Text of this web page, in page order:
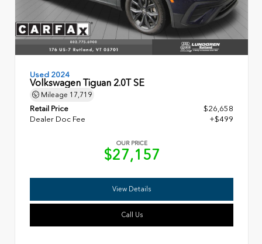
Used 2024
Volkswagen Tiguan 2.0T SE
Mileage 17,719
Retail Price
$26,658
Dealer Doc Fee
+$499
OUR PRICE
$27,157
View Details
Call Us